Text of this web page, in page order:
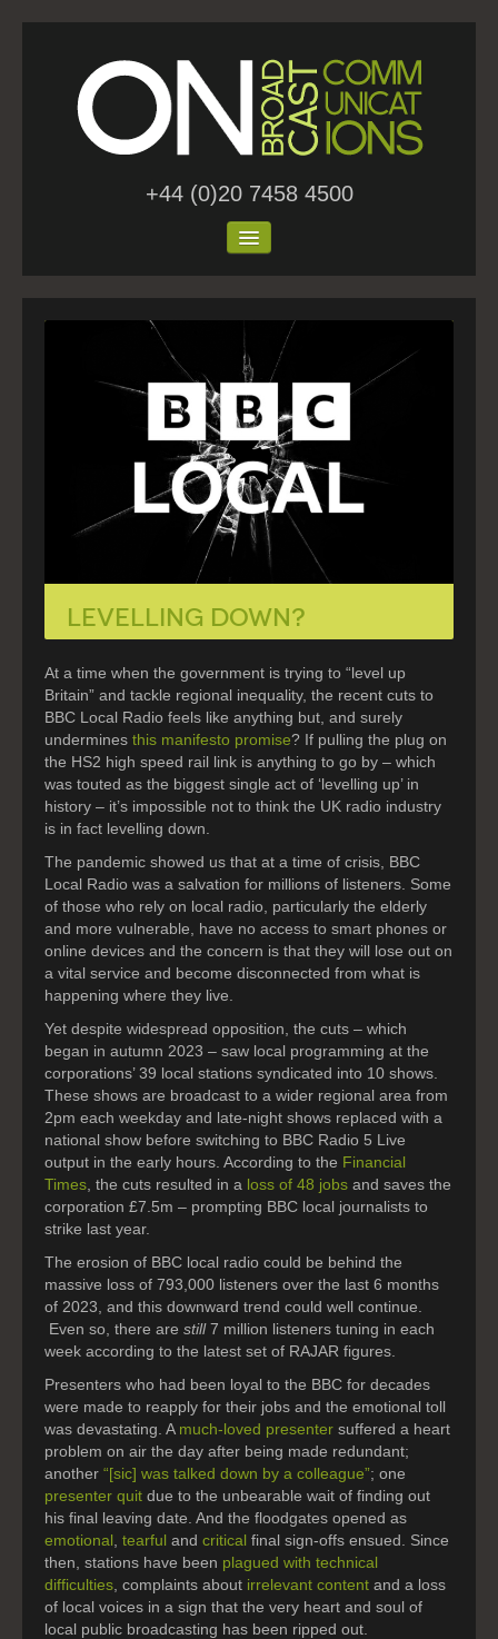
+44 (0)20 7458 4500
Home
Work
LEVELLING DOWN?
At a time when the government is trying to “level up
Britain” and tackle regional inequality, the recent cuts to
BBC Local Radio feels like anything but, and surely
undermines this manifesto promise? If pulling the plug on
the HS2 high speed rail link is anything to go by – which
was touted as the biggest single act of ‘levelling up’ in
history – it’s impossible not to think the UK radio industry
is in fact levelling down.
The pandemic showed us that at a time of crisis, BBC
Local Radio was a salvation for millions of listeners. Some
of those who rely on local radio, particularly the elderly
and more vulnerable, have no access to smart phones or
online devices and the concern is that they will lose out on
a vital service and become disconnected from what is
happening where they live.
Yet despite widespread opposition, the cuts – which
began in autumn 2023 – saw local programming at the
corporations’ 39 local stations syndicated into 10 shows.
These shows are broadcast to a wider regional area from
2pm each weekday and late-night shows replaced with a
national show before switching to BBC Radio 5 Live
output in the early hours. According to the Financial
Times , the cuts resulted in a loss of 48 jobs and saves the
corporation £7.5m – prompting BBC local journalists to
strike last year.
The erosion of BBC local radio could be behind the
massive loss of 793,000 listeners over the last 6 months
of 2023, and this downward trend could well continue.
Even so, there are still7 million listeners tuning in each
week according to the latest set of RAJAR figures.
Presenters who had been loyal to the BBC for decades
were made to reapply for their jobs and the emotional toll
was devastating. A much-loved presenter suffered a heart
problem on air the day after being made redundant;
another “[sic] was talked down by a colleague”; one
presenter quit due to the unbearable wait of finding out
his final leaving date. And the floodgates opened as
emotional tearful and critical final sign-offs ensued. Since
then, stations have been plagued with technical
difficulties , complaints about irrelevant content and a loss
of local voices in a sign that the very heart and soul of
local public broadcasting has been ripped out.